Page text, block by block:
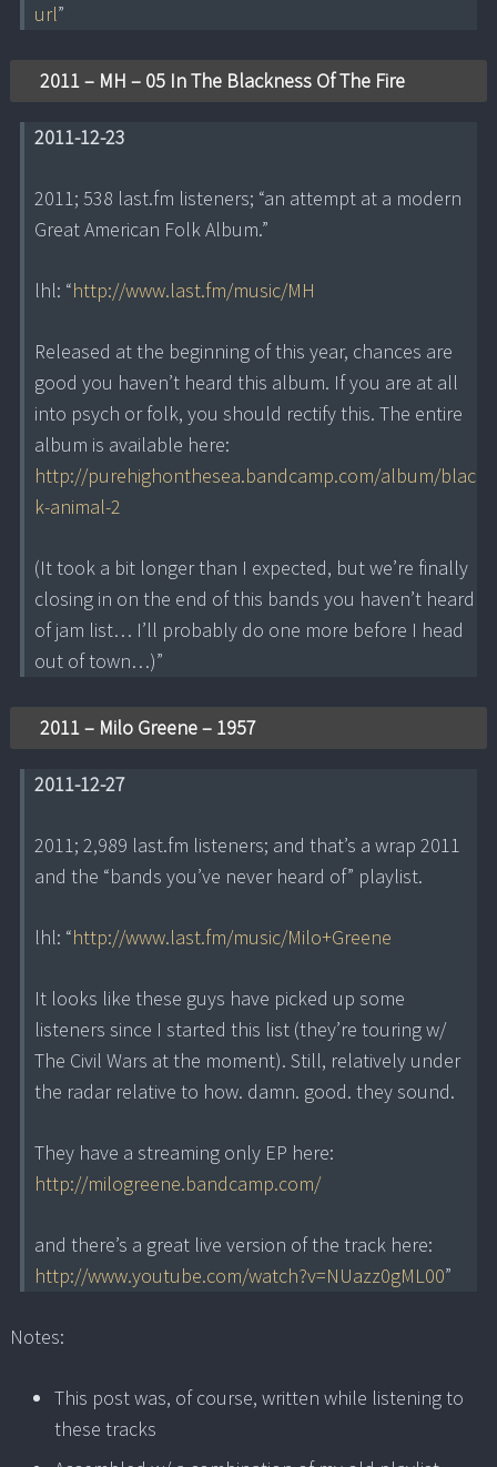
url”
2011 – MH – 05 In The Blackness Of The Fire
2011-12-23
2011; 538 last.fm listeners; “an attempt at a modern
Great American Folk Album.”
lhl: “http://www.last.fm/music/MH
Released at the beginning of this year, chances are
good you haven’t heard this album. If you are at all
into psych or folk, you should rectify this. The entire
album is available here:
http://purehighonthesea.bandcamp.com/album/blac
k-animal-2
(It took a bit longer than I expected, but we’re finally
closing in on the end of this bands you haven’t heard
of jam list… I’ll probably do one more before I head
out of town…)”
2011 – Milo Greene – 1957
2011-12-27
2011; 2,989 last.fm listeners; and that’s a wrap 2011
and the “bands you’ve never heard of” playlist.
lhl: “http://www.last.fm/music/Milo+Greene
It looks like these guys have picked up some
listeners since I started this list (they’re touring w/
The Civil Wars at the moment). Still, relatively under
the radar relative to how. damn. good. they sound.
They have a streaming only EP here:
http://milogreene.bandcamp.com/
and there’s a great live version of the track here:
http://www.youtube.com/watch?v=NUazz0gML00”
Notes:
This post was, of course, written while listening to
these tracks